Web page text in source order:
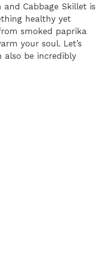
Cabbage Skillet is
healthy yet
smoked paprika
your soul. Let’s
also be incredibly